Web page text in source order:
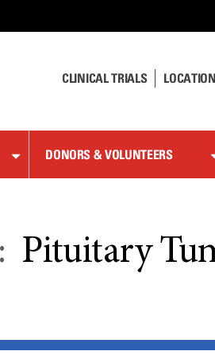
CLINICAL TRIALS
DONORS & VOLUNTEERS
Pituitary